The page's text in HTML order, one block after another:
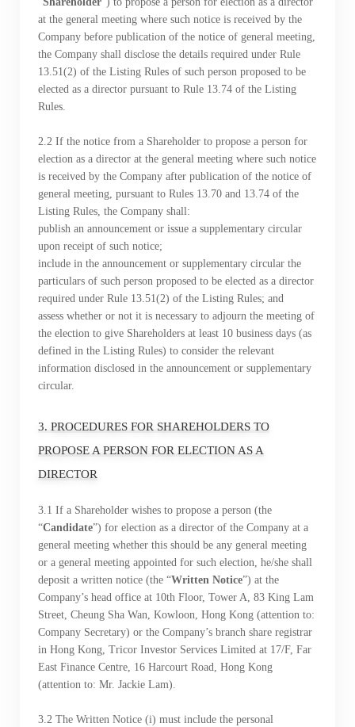
at the general meeting where such notice is received by the
Company before publication of the notice of general meeting,
the Company shall disclose the details required under Rule
13.51(2) of the Listing Rules of such person proposed to be
elected as a director pursuant to Rule 13.74 of the Listing
Rules.
​​​​​​​2.2 If the notice from a Shareholder to propose a person for
election as a director at the general meeting where such notice
is received by the Company after publication of the notice of
general meeting, pursuant to Rules 13.70 and 13.74 of the
Listing Rules, the Company shall:
publish an announcement or issue a supplementary circular
upon receipt of such notice;
include in the announcement or supplementary circular the
particulars of such person proposed to be elected as a director
required under Rule 13.51(2) of the Listing Rules; and
assess whether or not it is necessary to adjourn the meeting of
the election to give Shareholders at least 10 business days (as
defined in the Listing Rules) to consider the relevant
information disclosed in the announcement or supplementary
circular.
3. PROCEDURES FOR SHAREHOLDERS TO
PROPOSE A PERSON FOR ELECTION AS A
DIRECTOR
3.1 If a Shareholder wishes to propose a person (the
“Candidate”) for election as a director of the Company at a
general meeting whether this should be any general meeting
or a general meeting appointed for such election, he/she shall
deposit a written notice (the “Written Notice”) at the
Company’s head office at 10th Floor, Tower A, 83 King Lam
Street, Cheung Sha Wan, Kowloon, Hong Kong (attention to:
Company Secretary) or the Company’s branch share registrar
in Hong Kong, Tricor Investor Services Limited at 17/F, Far
East Finance Centre, 16 Harcourt Road, Hong Kong
(attention to: Mr. Jackie Lam).
3.2 The Written Notice (i) must include the personal
Notices (Replacement of Lost
Certificates)
The following website which enables you to view the
related information of New World Department Store
The Company takes no responsibility as to and does
not guarantee the completeness, accuracy or
timeliness of any information or services made
available through the following website.
By clicking “Go” below you agree and acknowledge
that the Company accepts no liability for any loss or
damage arising from or in reliance upon the whole or
any part of the information or services provided under
the following website.
Go Cancel